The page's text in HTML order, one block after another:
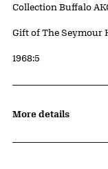
Collection Buffalo
Credit
Gift of The Seymour
Accession ID
1968:5
More details